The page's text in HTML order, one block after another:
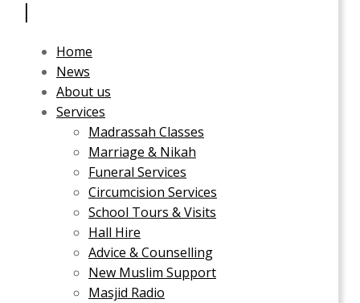
Home
News
About us
Services
Madrassah Classes
Marriage & Nikah
Funeral Services
Circumcision Services
School Tours & Visits
Hall Hire
Advice & Counselling
New Muslim Support
Masjid Radio